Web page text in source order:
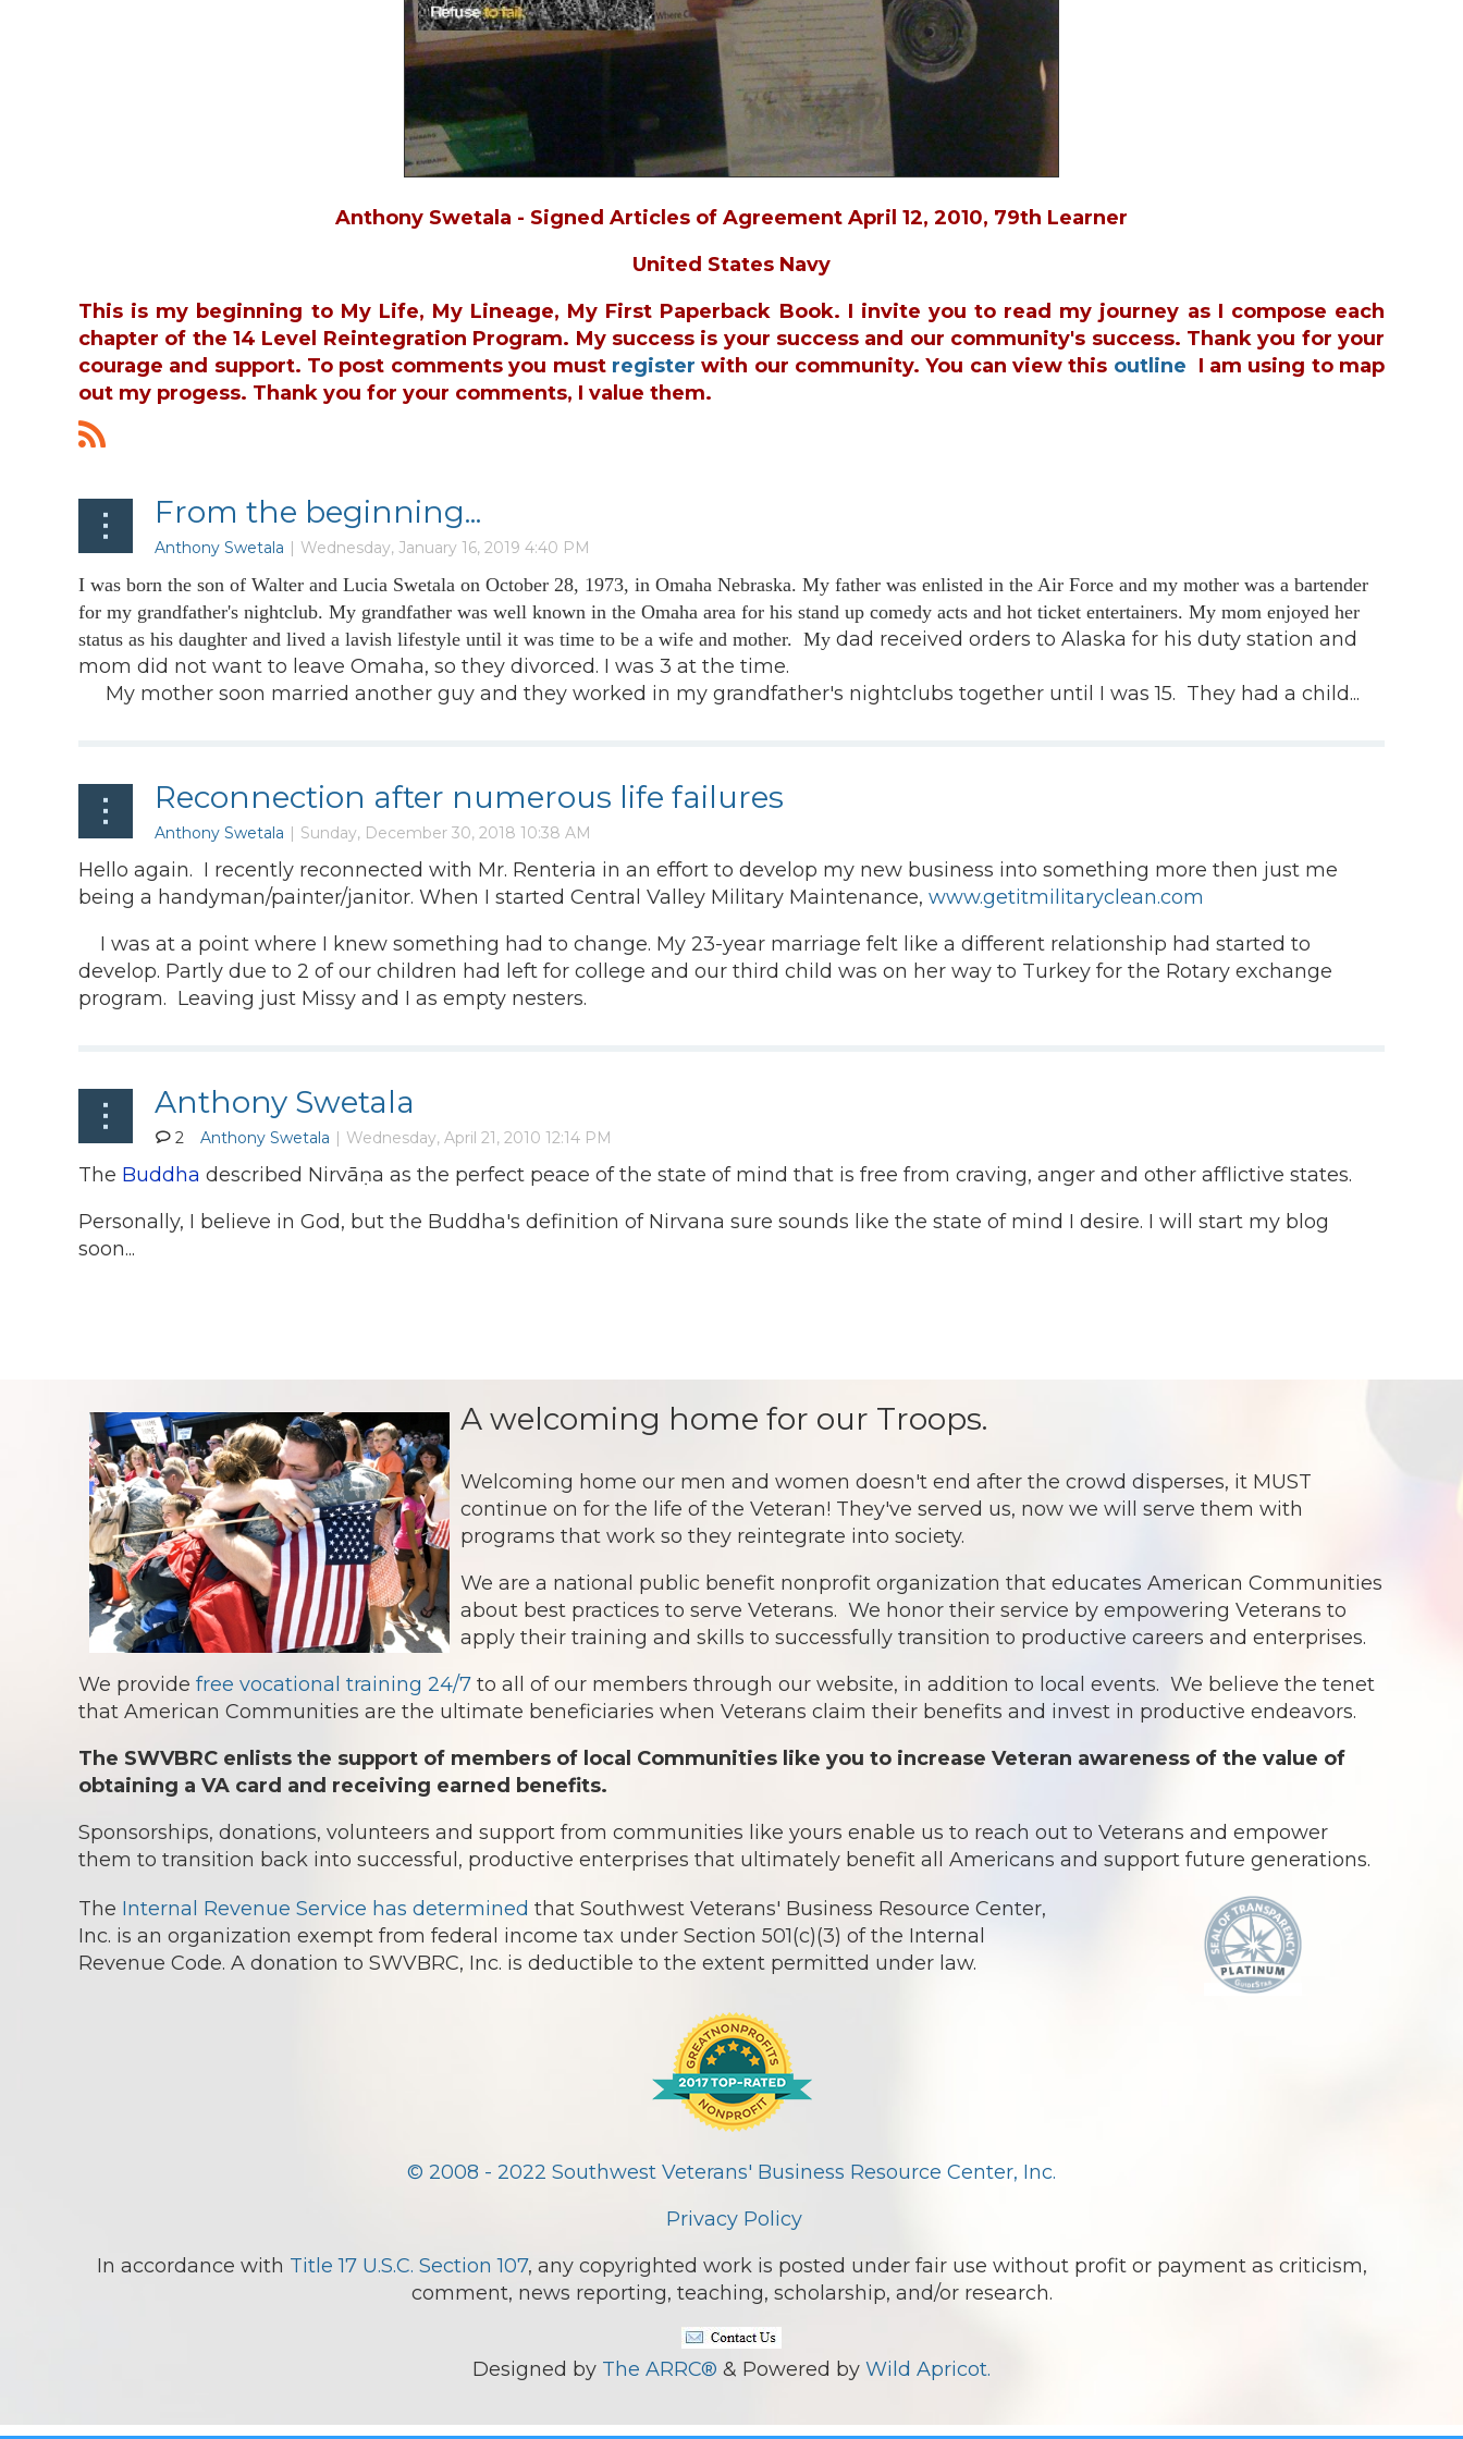
Anthony Swetala - Signed Articles of Agreement April 12, 2010, 79th Learner
United States Navy
This is my beginning to My Life, My Lineage, My First Paperback Book. I invite you to read my journey as I compose each
chapter of the 14 Level Reintegration Program. My success is your success and our community's success. Thank you for your
courage and support. To post comments you must register with our community. You can view this outline I am using to map
out my progess. Thank you for your comments, I value them.
From the beginning...
I was born the son of Walter and Lucia Swetala on October 28, 1973, in Omaha Nebraska. My father was enlisted in the Air Force and my mother was a bartender
for my grandfather's nightclub. My grandfather was well known in the Omaha area for his stand up comedy acts and hot ticket entertainers. My mom enjoyed her
status as his daughter and lived a lavish lifestyle until it was time to be a wife and mother. My dad received orders to Alaska for his duty station and
mom did not want to leave Omaha, so they divorced. I was 3 at the time.
My mother soon married another guy and they worked in my grandfather's nightclubs together until I was 15. They had a child...
Reconnection after numerous life failures
Hello again. I recently reconnected with Mr. Renteria in an effort to develop my new business into something more then just me
being a handyman/painter/janitor. When I started Central Valley Military Maintenance, www.getitmilitaryclean.com
I was at a point where I knew something had to change. My 23-year marriage felt like a different relationship had started to
develop. Partly due to 2 of our children had left for college and our third child was on her way to Turkey for the Rotary exchange
program. Leaving just Missy and I as empty nesters.
Anthony Swetala
2
The Buddha described Nirvāṇa as the perfect peace of the state of mind that is free from craving, anger and other afflictive states.
Personally, I believe in God, but the Buddha's definition of Nirvana sure sounds like the state of mind I desire. I will start my blog
soon...
A welcoming home for our Troops.
Welcoming home our men and women doesn't end after the crowd disperses, it MUST
continue on for the life of the Veteran! They've served us, now we will serve them with
programs that work so they reintegrate into society.
We are a national public benefit nonprofit organization that educates American Communities
about best practices to serve Veterans. We honor their service by empowering Veterans to
apply their training and skills to successfully transition to productive careers and enterprises.
We provide free vocational training 24/7 to all of our members through our website, in addition to local events. We believe the tenet
that American Communities are the ultimate beneficiaries when Veterans claim their benefits and invest in productive endeavors.
The SWVBRC enlists the support of members of local Communities like you to increase Veteran awareness of the value of
obtaining a VA card and receiving earned benefits.
Sponsorships, donations, volunteers and support from communities like yours enable us to reach out to Veterans and empower
them to transition back into successful, productive enterprises that ultimately benefit all Americans and support future generations.
The Internal Revenue Service has determined that Southwest Veterans' Business Resource Center,
Inc. is an organization exempt from federal income tax under Section 501(c)(3) of the Internal
Revenue Code. A donation to SWVBRC, Inc. is deductible to the extent permitted under law.
© 2008 - 2022 Southwest Veterans' Business Resource Center, Inc.
Privacy Policy
In accordance with Title 17 U.S.C. Section 107, any copyrighted work is posted under fair use without profit or payment as criticism,
comment, news reporting, teaching, scholarship, and/or research.
Designed by The ARRC® & Powered by Wild Apricot.